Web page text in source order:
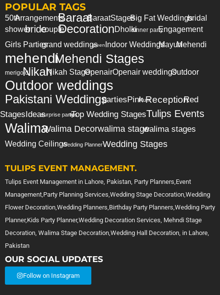
POPULAR TAGS
50thArrangementsBaraatBaraatStagesBig Fat Weddingsbridal
showerbridecoupleDecorationDholkidinner partyEngagement
Girls Partiesgrand weddingsgreen Indoor WeddingsMayunMehendi
mehendiMehendi Stages
merigoldNikahNikah StageOpenairOpenair weddingsOutdoor
Outdoor weddings
Pakistani Weddingsparties PinkPlumReceptionRed
StagesIdeassurprise partytips
Top Wedding StagesTulips Events
WalimaWalima Decorwalima stagewalima stages
Wedding CeilingsWedding PlannerWedding Stages
TULIPS EVENT MANAGEMENT.
Tulips Event Management in Lahore, Pakistan, Party Planners,Event
Management,Party Planning Services,Wedding Stage Decoration,Wedding
Flower Decoration,Wedding Planners,Birthday Party Planners,Wedding Party
Planner,Kids Party Planner,Wedding Decoration Services, Mehndi Stage
Decoration, Walima Stage Decoration,Wedding Hall Decoration, in Lahore,
Pakistan
OUR SOCIAL UPDATES
Follow on Instagram